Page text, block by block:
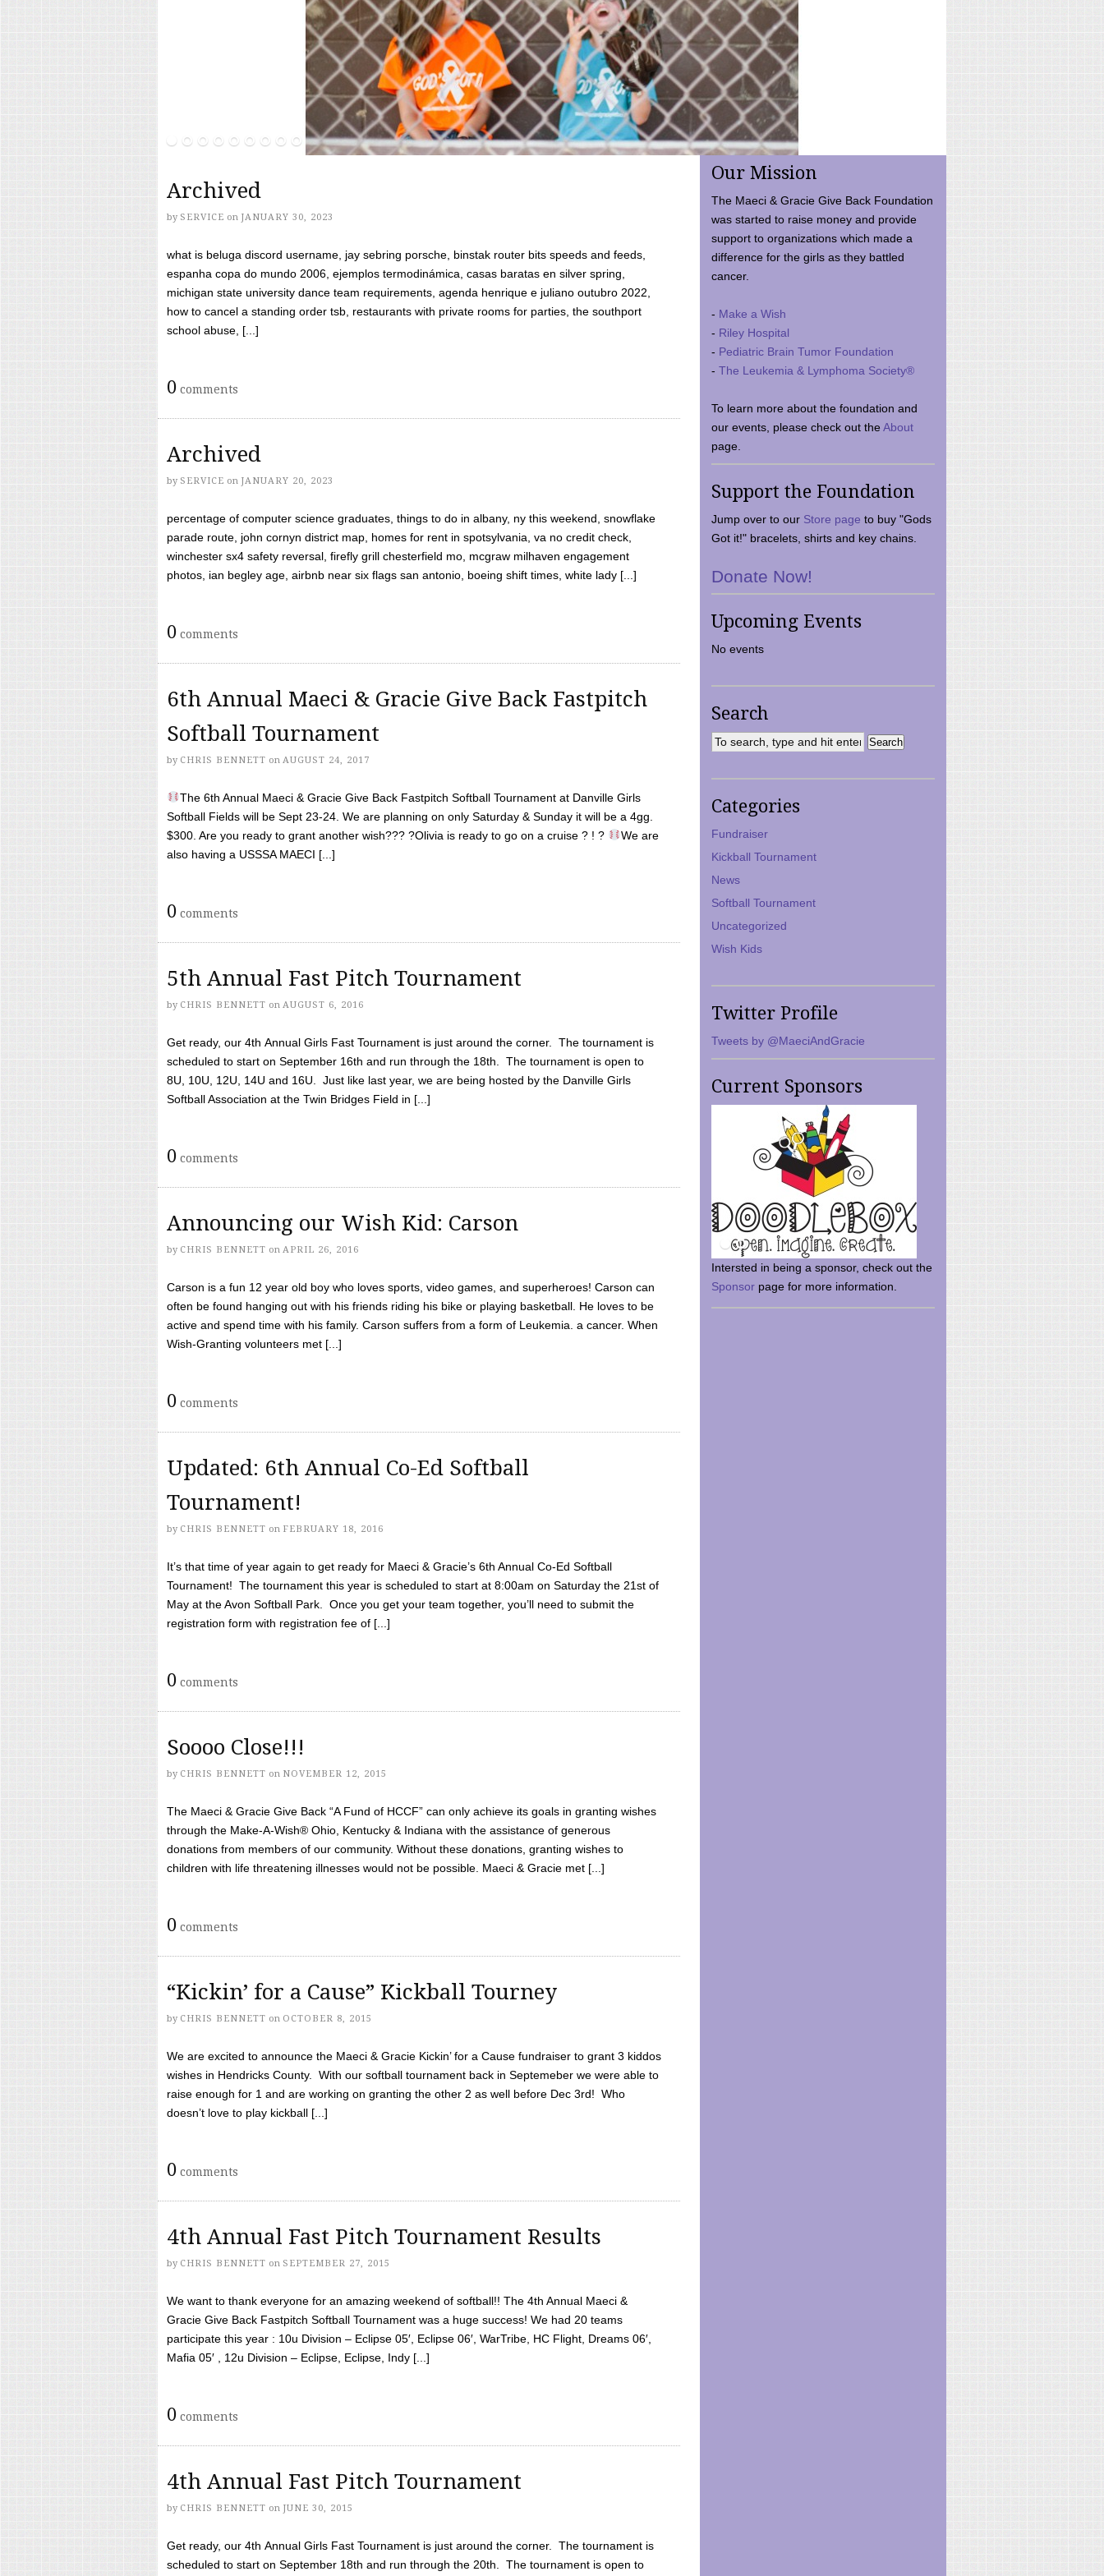
Archived
by SERVICE on JANUARY 30, 2023
what is beluga discord username, jay sebring porsche, binstak router bits speeds and feeds,
espanha copa do mundo 2006, ejemplos termodinámica, casas baratas en silver spring,
michigan state university dance team requirements, agenda henrique e juliano outubro 2022,
how to cancel a standing order tsb, restaurants with private rooms for parties, the southport
school abuse, [...]
0 comments
Archived
by SERVICE on JANUARY 20, 2023
percentage of computer science graduates, things to do in albany, ny this weekend, snowflake
parade route, john cornyn district map, homes for rent in spotsylvania, va no credit check,
winchester sx4 safety reversal, firefly grill chesterfield mo, mcgraw milhaven engagement
photos, ian begley age, airbnb near six flags san antonio, boeing shift times, white lady [...]
0 comments
6th Annual Maeci & Gracie Give Back Fastpitch
Softball Tournament
by CHRIS BENNETT on AUGUST 24, 2017
The 6th Annual Maeci & Gracie Give Back Fastpitch Softball Tournament at Danville Girls
Softball Fields will be Sept 23-24. We are planning on only Saturday & Sunday it will be a 4gg.
$300. Are you ready to grant another wish??? ?Olivia is ready to go on a cruise ? ! ?
We are
also having a USSSA MAECI [...]
0 comments
5th Annual Fast Pitch Tournament
by CHRIS BENNETT on AUGUST 6, 2016
Get ready, our 4th Annual Girls Fast Tournament is just around the corner. The tournament is
scheduled to start on September 16th and run through the 18th. The tournament is open to
8U, 10U, 12U, 14U and 16U. Just like last year, we are being hosted by the Danville Girls
Softball Association at the Twin Bridges Field in [...]
0 comments
Announcing our Wish Kid: Carson
by CHRIS BENNETT on APRIL 26, 2016
Carson is a fun 12 year old boy who loves sports, video games, and superheroes! Carson can
often be found hanging out with his friends riding his bike or playing basketball. He loves to be
active and spend time with his family. Carson suffers from a form of Leukemia. a cancer. When
Wish-Granting volunteers met [...]
0 comments
Updated: 6th Annual Co-Ed Softball
Tournament!
by CHRIS BENNETT on FEBRUARY 18, 2016
It’s that time of year again to get ready for Maeci & Gracie’s 6th Annual Co-Ed Softball
Tournament! The tournament this year is scheduled to start at 8:00am on Saturday the 21st of
May at the Avon Softball Park. Once you get your team together, you’ll need to submit the
registration form with registration fee of [...]
0 comments
Soooo Close!!!
by CHRIS BENNETT on NOVEMBER 12, 2015
The Maeci & Gracie Give Back “A Fund of HCCF” can only achieve its goals in granting wishes
through the Make-A-Wish® Ohio, Kentucky & Indiana with the assistance of generous
donations from members of our community. Without these donations, granting wishes to
children with life threatening illnesses would not be possible. Maeci & Gracie met [...]
0 comments
“Kickin’ for a Cause” Kickball Tourney
by CHRIS BENNETT on OCTOBER 8, 2015
We are excited to announce the Maeci & Gracie Kickin’ for a Cause fundraiser to grant 3 kiddos
wishes in Hendricks County. With our softball tournament back in Septemeber we were able to
raise enough for 1 and are working on granting the other 2 as well before Dec 3rd! Who
doesn’t love to play kickball [...]
0 comments
4th Annual Fast Pitch Tournament Results
by CHRIS BENNETT on SEPTEMBER 27, 2015
We want to thank everyone for an amazing weekend of softball!! The 4th Annual Maeci &
Gracie Give Back Fastpitch Softball Tournament was a huge success! We had 20 teams
participate this year : 10u Division – Eclipse 05′, Eclipse 06′, WarTribe, HC Flight, Dreams 06′,
Mafia 05′ , 12u Division – Eclipse, Eclipse, Indy [...]
0 comments
4th Annual Fast Pitch Tournament
by CHRIS BENNETT on JUNE 30, 2015
Get ready, our 4th Annual Girls Fast Tournament is just around the corner. The tournament is
scheduled to start on September 18th and run through the 20th. The tournament is open to
Our Mission
The Maeci & Gracie Give Back Foundation
was started to raise money and provide
support to organizations which made a
difference for the girls as they battled
cancer.
- Make a Wish
- Riley Hospital
- Pediatric Brain Tumor Foundation
- The Leukemia & Lymphoma Society®
To learn more about the foundation and
our events, please check out theAbout
page.
Support the Foundation
Jump over to our Store page to buy "Gods
Got it!" bracelets, shirts and key chains.
Donate Now!
Upcoming Events
No events
Search
Categories
Fundraiser
Kickball Tournament
News
Softball Tournament
Uncategorized
Wish Kids
Twitter Profile
Tweets by @MaeciAndGracie
Current Sponsors
Intersted in being a sponsor, check out the
Sponsor page for more information.